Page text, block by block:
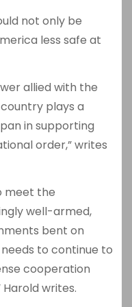
not only be
less safe at
allied with the
plays a
in supporting
order,” writes
meet the
well-armed,
bent on
to continue to
cooperation
writes.